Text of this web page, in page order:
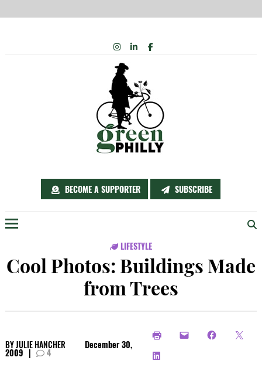
BECOME A SUPPORTER SUBSCRIBE
INSTAGRAM
LINKEDIN
FACEBOOK
LIFESTYLE
Cool Photos: Buildings Made
from Trees
BYJULIE HANCHER December 30,
2009 | 4